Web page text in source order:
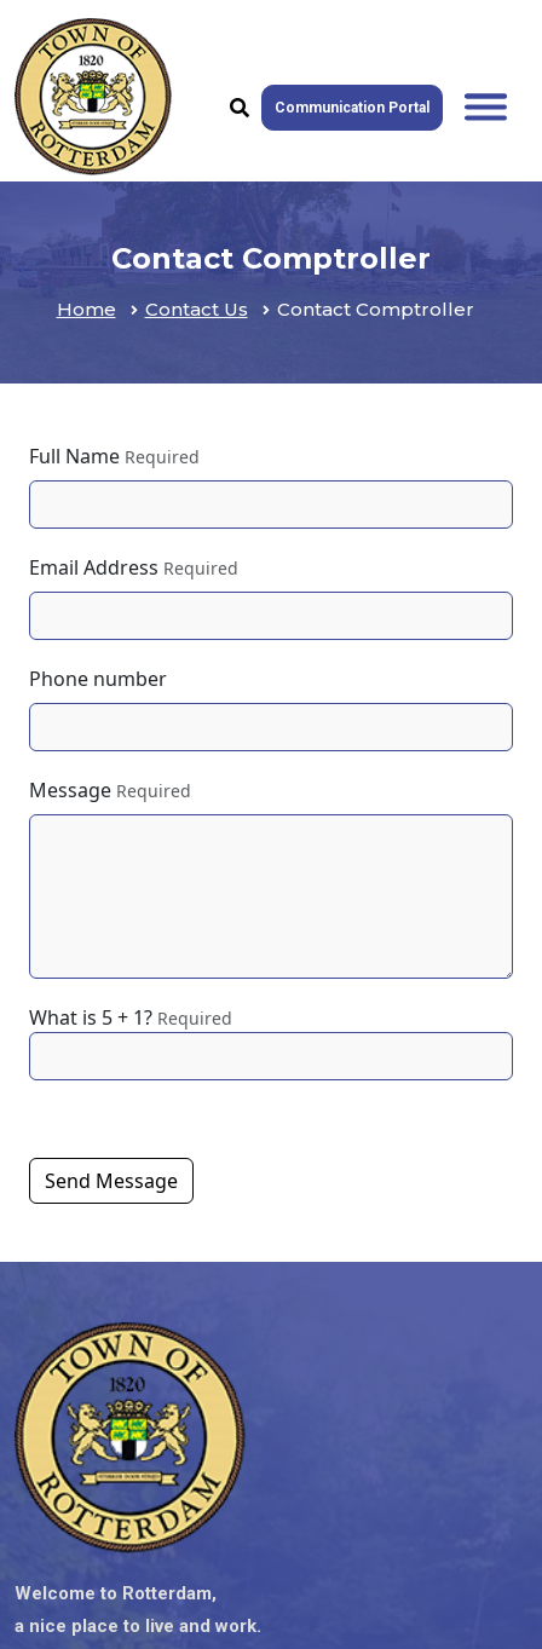
Communication Portal
Contact Comptroller
Home Contact Us Contact Comptroller
Full Name Required
Email Address Required
Phone number
Message Required
What is 5 + 1? Required
Send Message
Welcome to Rotterdam,
a nice place to live and work.